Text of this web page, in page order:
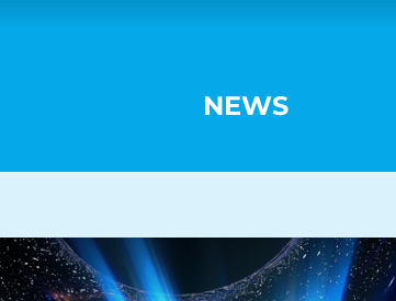
VISION AND VALUES
FUNDING OPPORTUNITIES
NEWS